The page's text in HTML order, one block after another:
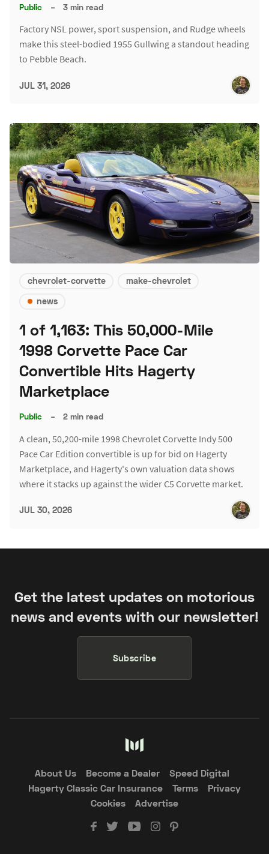
Public – 3 min read
Factory NSL power, sport suspension, and Rudge wheels
make this steel-bodied 1955 Gullwing a standout heading
to Pebble Beach.
JUL 31, 2026
chevrolet-corvette
make-chevrolet
news
1 of 1,163: This 50,000-Mile
1998 Corvette Pace Car
Convertible Hits Hagerty
Marketplace
Public – 2 min read
A clean, 50,200-mile 1998 Chevrolet Corvette Indy 500
Pace Car Edition convertible is up for bid on Hagerty
Marketplace, and Hagerty's own valuation data shows
where it stacks up against the wider C5 Corvette market.
JUL 30, 2026
Get the latest updates on motorious
news and events with our newsletter!
Subscribe
About Us Become a Dealer
Speed Digital
Hagerty Classic Car Insurance
Terms
Privacy
Cookies
Advertise